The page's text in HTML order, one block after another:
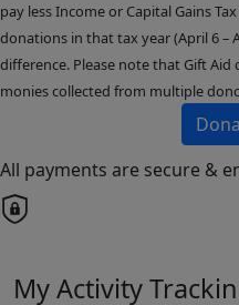
pay less Income or Capital Gains
donations in that tax year (April 6 –
difference. Please note that Gift
monies collected from multiple
All payments are secure &
My Activity